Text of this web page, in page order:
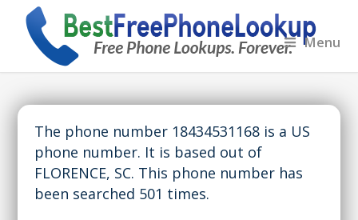
Menu
The phone number 18434531168 is a US
phone number. It is based out of
FLORENCE, SC. This phone number has
been searched 501 times.